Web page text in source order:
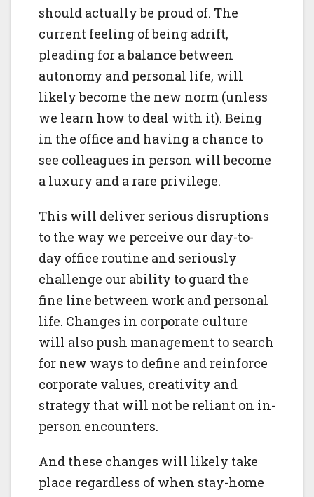
should actually be proud of. The
current feeling of being adrift,
pleading for a balance between
autonomy and personal life, will
likely become the new norm (unless
we learn how to deal with it). Being
in the office and having a chance to
see colleagues in person will become
a luxury and a rare privilege.
This will deliver serious disruptions
to the way we perceive our day-to-
day office routine and seriously
challenge our ability to guard the
fine line between work and personal
life. Changes in corporate culture
will also push management to search
for new ways to define and reinforce
corporate values, creativity and
strategy that will not be reliant on in-
person encounters.
And these changes will likely take
place regardless of when stay-home